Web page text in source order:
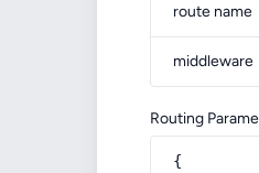
route name
middleware
Routing
{